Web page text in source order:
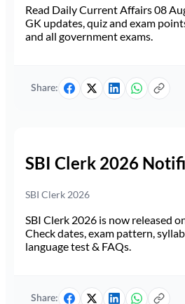
Read Daily Current Affairs 08
GK updates, quiz and exam
and all government exams.
Share:
SBI Clerk 2026
SBI Clerk 2026
SBI Clerk 2026 is now released
Check dates, exam pattern,
language test & FAQs.
Share: